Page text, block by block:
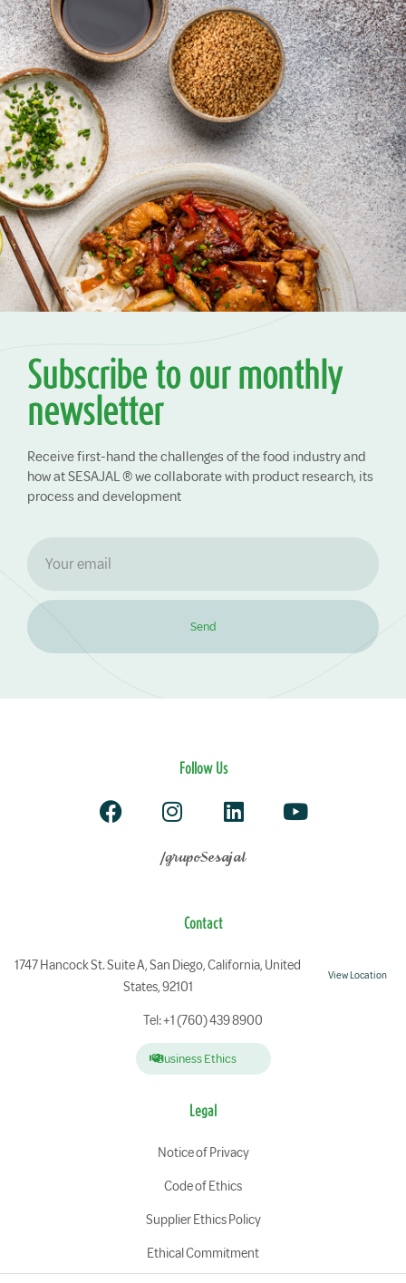
Subscribe to our monthly
newsletter
Receive first-hand the challenges of the food industry and
how at SESAJAL ® we collaborate with product research, its
process and development
Send
Follow Us
/grupoSesajal
Contact
1747 Hancock St. Suite A, San Diego, California, United
States, 92101
View Location
Tel: +1 (760) 439 8900
Business Ethics
Legal
Notice of Privacy
Code of Ethics
Supplier Ethics Policy
Ethical Commitment